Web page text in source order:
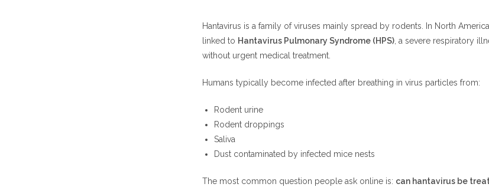
How long does hantavirus survive in the environment?
Is there a vaccine for hantavirus?
Can hantavirus symptoms look like the flu?
Which states report hantavirus cases most often?
Final Thoughts
Hantavirus is a family of viruses mainly spread by rodents. In North
linked to Hantavirus Pulmonary Syndrome (HPS) , a severe respiratory
without urgent medical treatment.
Humans typically become infected after breathing in virus particles from:
Rodent urine
Rodent droppings
Saliva
Dust contaminated by infected mice nests
The most common question people ask online is: can hantavirus be